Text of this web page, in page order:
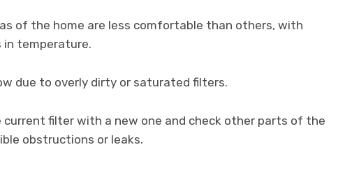
of the home are less comfortable than others, with
in temperature.
due to overly dirty or saturated filters.
current filter with a new one and check other parts of the
obstructions or leaks.